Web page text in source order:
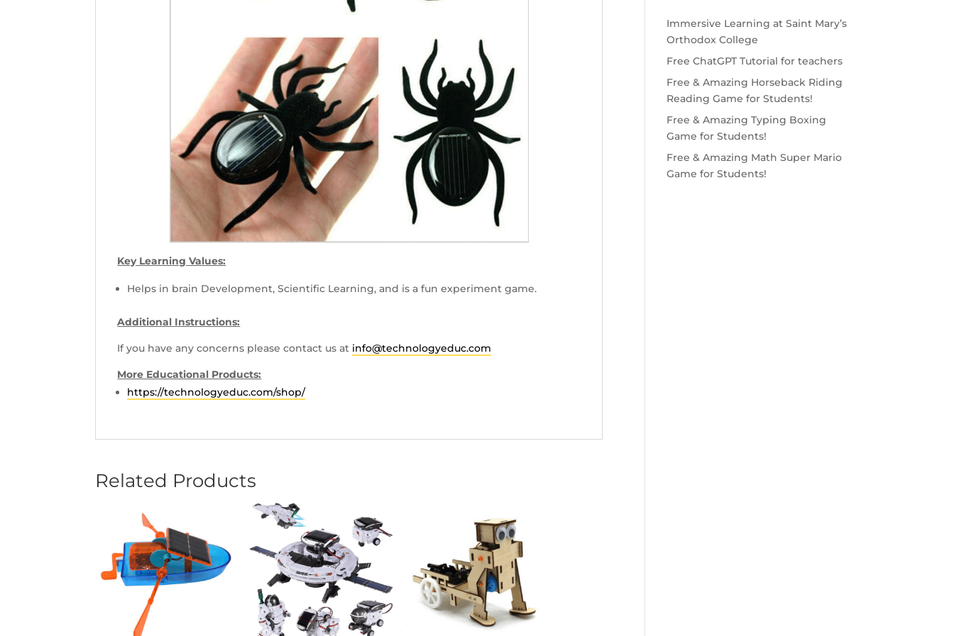
Key Learning Values:
Helps in brain Development, Scientific Learning, and is a fun experiment game.
Additional Instructions:
If you have any concerns please contact us at info@technologyeduc.com
More Educational Products:
https://technologyeduc.com/shop/
Related Products
Immersive Learning at Saint Mary’s
Orthodox College
Free ChatGPT Tutorial for teachers
Free & Amazing Horseback Riding
Reading Game for Students!
Free & Amazing Typing Boxing
Game for Students!
Free & Amazing Math Super Mario
Game for Students!